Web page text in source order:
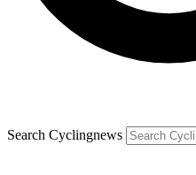
Search Cyclingnews